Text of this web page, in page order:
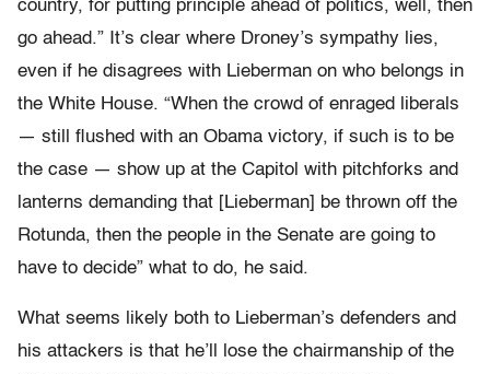
country, for putting principle ahead of politics, well, then
go ahead.” It’s clear where Droney’s sympathy lies,
even if he disagrees with Lieberman on who belongs in
the White House. “When the crowd of enraged liberals
— still flushed with an Obama victory, if such is to be
the case — show up at the Capitol with pitchforks and
lanterns demanding that [Lieberman] be thrown off the
Rotunda, then the people in the Senate are going to
have to decide” what to do, he said.
What seems likely both to Lieberman’s defenders and
his attackers is that he’ll lose the chairmanship of the